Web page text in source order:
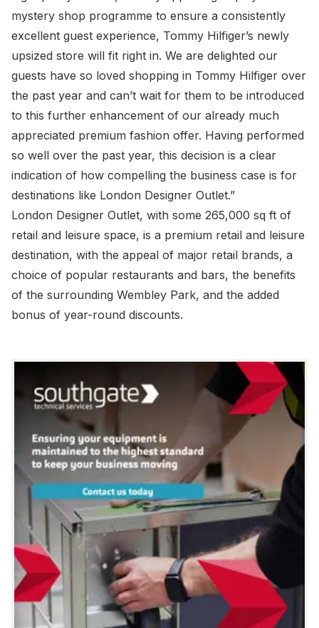
mystery shop programme to ensure a consistently
excellent guest experience, Tommy Hilfiger’s newly
upsized store will fit right in. We are delighted our
guests have so loved shopping in Tommy Hilfiger over
the past year and can’t wait for them to be introduced
to this further enhancement of our already much
appreciated premium fashion offer. Having performed
so well over the past year, this decision is a clear
indication of how compelling the business case is for
destinations like London Designer Outlet.”
London Designer Outlet, with some 265,000 sq ft of
retail and leisure space, is a premium retail and leisure
destination, with the appeal of major retail brands, a
choice of popular restaurants and bars, the benefits
of the surrounding Wembley Park, and the added
bonus of year-round discounts.